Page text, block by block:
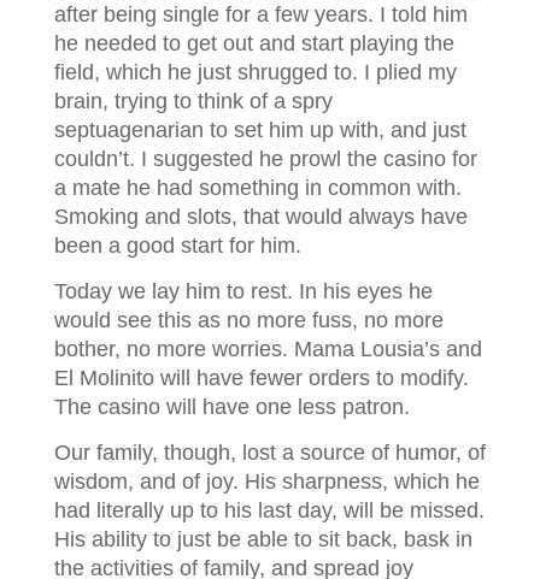
after being single for a few years. I told him
he needed to get out and start playing the
field, which he just shrugged to. I plied my
brain, trying to think of a spry
septuagenarian to set him up with, and just
couldn’t. I suggested he prowl the casino for
a mate he had something in common with.
Smoking and slots, that would always have
been a good start for him.
Today we lay him to rest. In his eyes he
would see this as no more fuss, no more
bother, no more worries. Mama Lousia’s and
El Molinito will have fewer orders to modify.
The casino will have one less patron.
Our family, though, lost a source of humor, of
wisdom, and of joy. His sharpness, which he
had literally up to his last day, will be missed.
His ability to just be able to sit back, bask in
the activities of family, and spread joy